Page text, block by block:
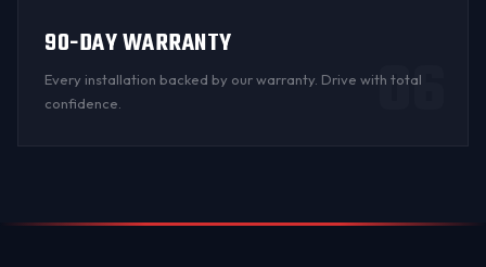
90-DAY WARRANTY
Every installation backed by our warranty . Drive with total
confidence.
06